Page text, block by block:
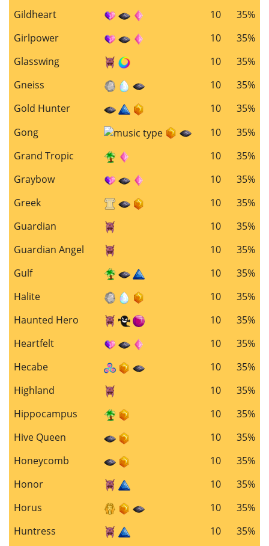
Gildheart
10
35%
Girlpower
10
35%
Glasswing
10
35%
Gneiss
10
35%
Gold Hunter
10
35%
Gong
10
35%
Grand Tropic
10
35%
Graybow
10
35%
Greek
10
35%
Guardian
10
35%
Guardian Angel
10
35%
Gulf
10
35%
Halite
10
35%
Haunted Hero
10
35%
Heartfelt
10
35%
Hecabe
10
35%
Highland
10
35%
Hippocampus
10
35%
Hive Queen
10
35%
Honeycomb
10
35%
Honor
10
35%
Horus
10
35%
Huntress
10
35%